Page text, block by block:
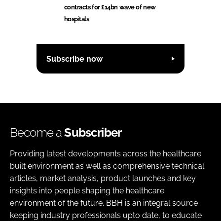
contracts for £14bn wave of new
hospitals
Subscribe now
Become aSubscriber
Providing latest developments across the healthcare
built environment as well as comprehensive technical
articles, market analysis, product launches and key
insights into people shaping the healthcare
environment of the future. BBH is an integral source
keeping industry professionals upto date, to educate